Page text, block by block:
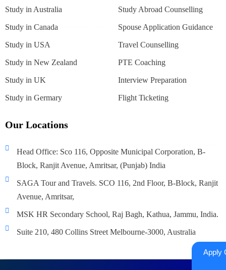
Apply
Study in Australia
Study in Canada
Study in USA
Study in New Zealand
Study in UK
Study in Germary
Study Abroad Counselling
Spouse Application Guidance
Travel Counselling
PTE Coaching
Interview Preparation
Flight Ticketing
Our Locations
Head Office: Sco 116, Opposite Municipal Corporation, B-
Block, Ranjit Avenue, Amritsar, (Punjab) India
SAGA Tour and Travels. SCO 116, 2nd Floor, B-Block, Ranjit
Avenue, Amritsar,
MSK HR Secondary School, Raj Bagh, Kathua, Jammu, India.
Suite 210, 480 Collins Street Melbourne-3000, Australia